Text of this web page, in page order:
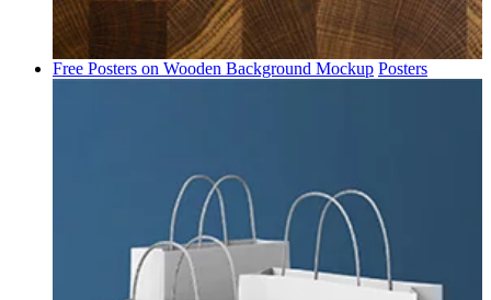
Free Posters on Wooden Background Mockup Posters